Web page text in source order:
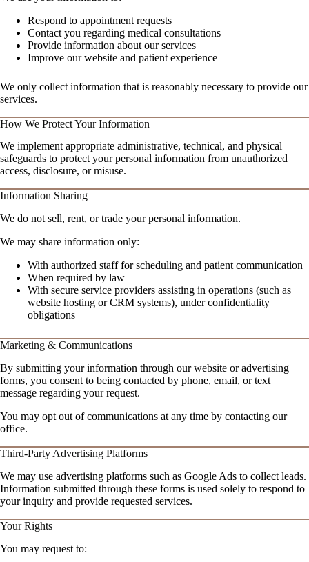
Respond to appointment requests
Contact you regarding medical consultations
Provide information about our services
Improve our website and patient experience
We only collect information that is reasonably necessary to provide our
services.
How We Protect Your Information
We implement appropriate administrative, technical, and physical
safeguards to protect your personal information from unauthorized
access, disclosure, or misuse.
Information Sharing
We do not sell, rent, or trade your personal information.
We may share information only:
With authorized staff for scheduling and patient communication
When required by law
With secure service providers assisting in operations (such as
website hosting or CRM systems), under confidentiality
obligations
Marketing & Communications
By submitting your information through our website or advertising
forms, you consent to being contacted by phone, email, or text
message regarding your request.
You may opt out of communications at any time by contacting our
office.
Third-Party Advertising Platforms
We may use advertising platforms such as Google Ads to collect leads.
Information submitted through these forms is used solely to respond to
your inquiry and provide requested services.
Your Rights
You may request to: